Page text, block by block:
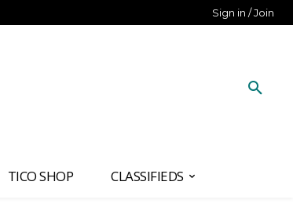
Sign in / Join
TICO SHOP CLASSIFIEDS